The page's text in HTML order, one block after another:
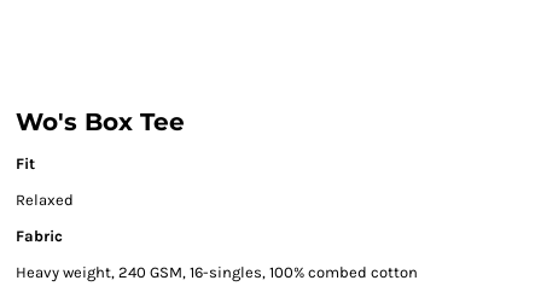
Wo's Box Tee
Fit
Relaxed
Fabric
Heavy weight, 240 GSM, 16-singles, 100% combed cotton